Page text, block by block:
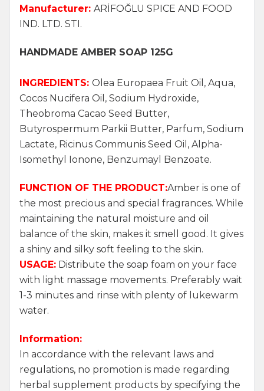
Manufacturer: ARİFOĞLU SPICE AND FOOD
IND. LTD. STI.
HANDMADE AMBER SOAP 125G
INGREDIENTS: Olea Europaea Fruit Oil, Aqua,
Cocos Nucifera Oil, Sodium Hydroxide,
Theobroma Cacao Seed Butter,
Butyrospermum Parkii Butter, Parfum, Sodium
Lactate, Ricinus Communis Seed Oil, Alpha-
Isomethyl Ionone, Benzumayl Benzoate.
FUNCTION OF THE PRODUCT:Amber is one of
the most precious and special fragrances. While
maintaining the natural moisture and oil
balance of the skin, makes it smell good. It gives
a shiny and silky soft feeling to the skin.
USAGE: Distribute the soap foam on your face
with light massage movements. Preferably wait
1-3 minutes and rinse with plenty of lukewarm
water.
Information:
In accordance with the relevant laws and
regulations, no promotion is made regarding
herbal supplement products by specifying the